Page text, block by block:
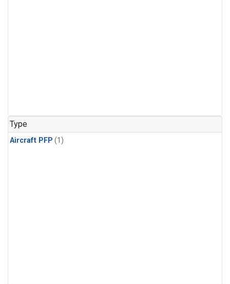
Type
Aircraft PFP (1)